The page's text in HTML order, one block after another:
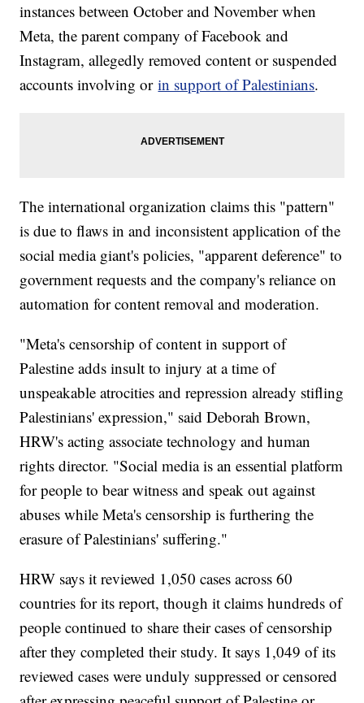
instances between October and November when
Meta, the parent company of Facebook and
Instagram, allegedly removed content or suspended
accounts involving orin support of Palestinians.
The international organization claims this "pattern"
is due to flaws in and inconsistent application of the
social media giant's policies, "apparent deference" to
government requests and the company's reliance on
automation for content removal and moderation.
"Meta's censorship of content in support of
Palestine adds insult to injury at a time of
unspeakable atrocities and repression already stifling
Palestinians' expression," said Deborah Brown,
HRW's acting associate technology and human
rights director. "Social media is an essential platform
for people to bear witness and speak out against
abuses while Meta's censorship is furthering the
erasure of Palestinians' suffering."
HRW says it reviewed 1,050 cases across 60
countries for its report, though it claims hundreds of
people continued to share their cases of censorship
after they completed their study. It says 1,049 of its
reviewed cases were unduly suppressed or censored